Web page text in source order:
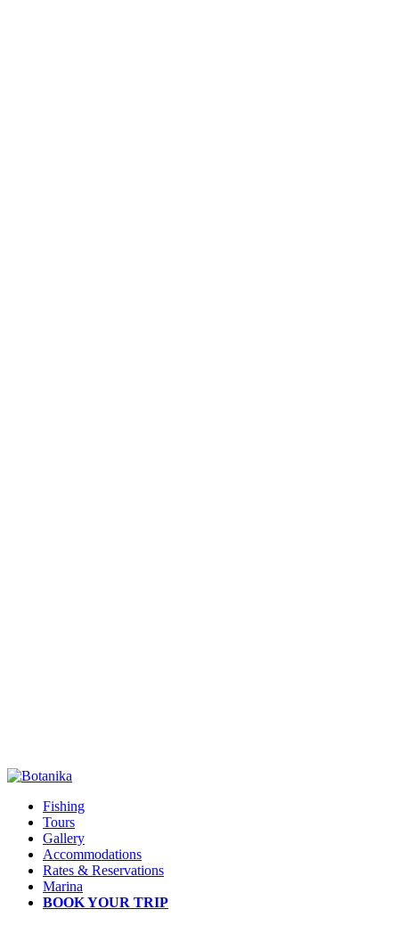
Fishing
Tours
Gallery
Accommodations
Rates & Reservations
Marina
BOOK YOUR TRIP